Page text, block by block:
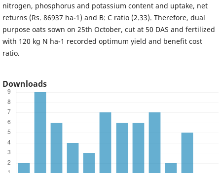
nitrogen, phosphorus and potassium content and uptake, net
returns (Rs. 86937 ha-1) and B: C ratio (2.33). Therefore, dual
purpose oats sown on 25th October, cut at 50 DAS and fertilized
with 120 kg N ha-1 recorded optimum yield and benefit cost
ratio.
Downloads